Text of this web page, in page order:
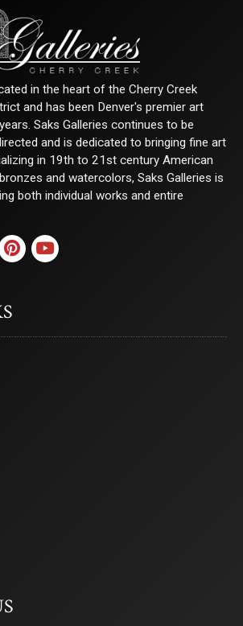
in the heart of the Cherry Creek
and has been Denver's premier art
Saks Galleries continues to be
and is dedicated to bringing fine art
in 19th to 21st century American
and watercolors, Saks Galleries is
both individual works and entire